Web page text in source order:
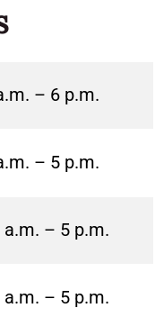
– 6 p.m.
– 5 p.m.
a.m. – 5 p.m.
a.m. – 5 p.m.